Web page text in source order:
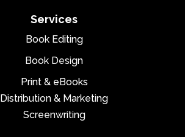
Services
Book Editing
Book Design
Print & eBooks
Distribution & Marketing
Screenwriting